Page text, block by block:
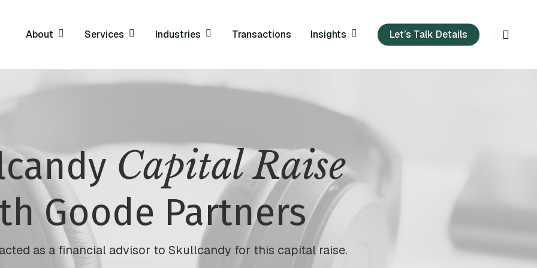
About Services Industries Transactions Insights Let’s Talk Details
Capital Raise
Goode Partners
as a financial advisor to Skullcandy for this capital raise.